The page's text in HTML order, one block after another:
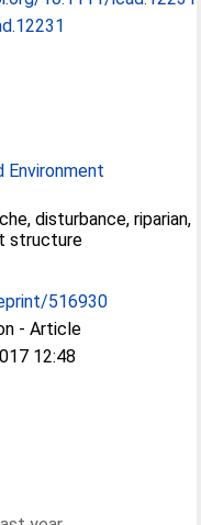
Environment
disturbance, riparian,
structure
516930
- Article
12:48